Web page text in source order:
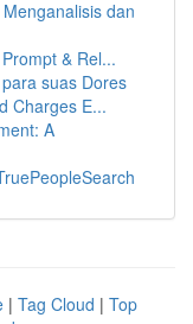
dan
& Rel...
suas Dores
Charges E...
A
| Tag Cloud | Top